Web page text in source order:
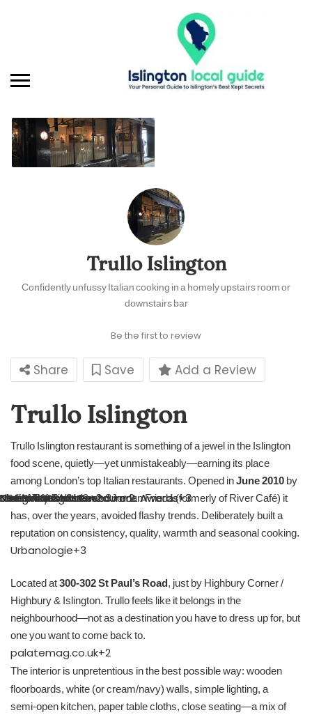
Trullo Islington
Confidently unfussy Italian cooking in a homely upstairs room or
downstairs bar
Be the first to review
Share Save Add a Review
Trullo Islington
Trullo Islington restaurant is something of a jewel in the Islington
food scene, quietly—yet unmistakeably—earning its place
among London’s top Italian restaurants. Opened inJune 2010 by
chef Tim Siadatan and Jordan Frieda (formerly of River Café) it
has, over the years, avoided flashy trends. Deliberately built a
reputation on consistency, quality, warmth and seasonal cooking.
The Staff Canteen+3
Urbanologie+3
NRA – National Restaurant Awards+3
Located at300‑302 St Paul’s Road, just by Highbury Corner /
Highbury & Islington. Trullo feels like it belongs in the
neighbourhood—not as a destination you have to dress up for, but
one you want to come back to.
palatemag.co.uk+2
London Best Eats+2
The interior is unpretentious in the best possible way: wooden
floorboards, white (or cream/navy) walls, simple lighting, a
semi‑open kitchen, paper table cloths, close seating—a mix of
DesignMyNight+2
dineawardslondon.com+2
NRA – National Restaurant Awards+3
Trullo+3
London Best Eats+2
Hot Dinners+2